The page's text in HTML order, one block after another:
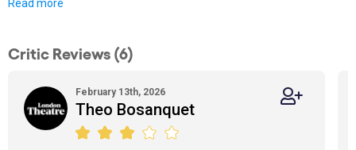
Read more
Critic Reviews (6)
February 13th, 2026
Theo Bosanquet